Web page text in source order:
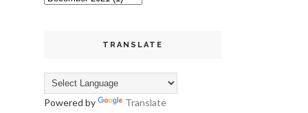
TRANSLATE
Powered by Translate